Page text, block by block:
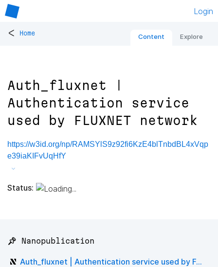
Login
< Home Content Explore
Auth_fluxnet |
Authentication service
used by FLUXNET network
https://w3id.org/np/RAMSYlS9z92fi6KzE4blTnbdBL4xVqp
e39iaKIFvUqHfY
Status:
📌 Nanopublication
Auth_fluxnet | Authentication service used by F...